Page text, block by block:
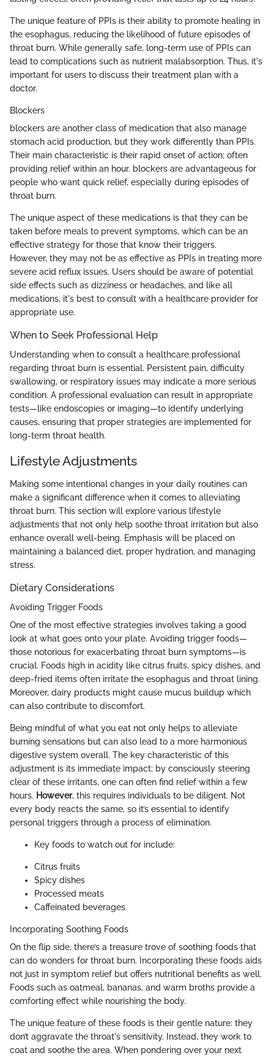
The unique feature of PPIs is their ability to promote healing in
the esophagus, reducing the likelihood of future episodes of
throat burn. While generally safe, long-term use of PPIs can
lead to complications such as nutrient malabsorption. Thus, it's
important for users to discuss their treatment plan with a
doctor.
Blockers
blockers are another class of medication that also manage
stomach acid production, but they work differently than PPIs.
Their main characteristic is their rapid onset of action; often
providing relief within an hour. blockers are advantageous for
people who want quick relief, especially during episodes of
throat burn.
The unique aspect of these medications is that they can be
taken before meals to prevent symptoms, which can be an
effective strategy for those that know their triggers.
However, they may not be as effective as PPIs in treating more
severe acid reflux issues. Users should be aware of potential
side effects such as dizziness or headaches, and like all
medications, it's best to consult with a healthcare provider for
appropriate use.
When to Seek Professional Help
Understanding when to consult a healthcare professional
regarding throat burn is essential. Persistent pain, difficulty
swallowing, or respiratory issues may indicate a more serious
condition. A professional evaluation can result in appropriate
tests—like endoscopies or imaging—to identify underlying
causes, ensuring that proper strategies are implemented for
long-term throat health.
Lifestyle Adjustments
Making some intentional changes in your daily routines can
make a significant difference when it comes to alleviating
throat burn. This section will explore various lifestyle
adjustments that not only help soothe throat irritation but also
enhance overall well-being. Emphasis will be placed on
maintaining a balanced diet, proper hydration, and managing
stress.
Dietary Considerations
Avoiding Trigger Foods
One of the most effective strategies involves taking a good
look at what goes onto your plate. Avoiding trigger foods—
those notorious for exacerbating throat burn symptoms—is
crucial. Foods high in acidity like citrus fruits, spicy dishes, and
deep-fried items often irritate the esophagus and throat lining.
Moreover, dairy products might cause mucus buildup which
can also contribute to discomfort.
Being mindful of what you eat not only helps to alleviate
burning sensations but can also lead to a more harmonious
digestive system overall. The key characteristic of this
adjustment is its immediate impact; by consciously steering
clear of these irritants, one can often find relief within a few
hours. However, this requires individuals to be diligent. Not
every body reacts the same, so it’s essential to identify
personal triggers through a process of elimination.
Key foods to watch out for include:
Citrus fruits
Spicy dishes
Processed meats
Caffeinated beverages
Incorporating Soothing Foods
On the flip side, there’s a treasure trove of soothing foods that
can do wonders for throat burn. Incorporating these foods aids
not just in symptom relief but offers nutritional benefits as well.
Foods such as oatmeal, bananas, and warm broths provide a
comforting effect while nourishing the body.
The unique feature of these foods is their gentle nature: they
don’t aggravate the throat's sensitivity. Instead, they work to
coat and soothe the area. When pondering over your next